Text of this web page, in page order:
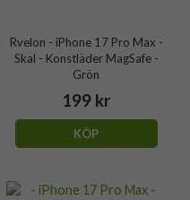
Rvelon - iPhone 17 Pro Max -
Skal - Konstläder MagSafe -
Grön
199 kr
KÖP